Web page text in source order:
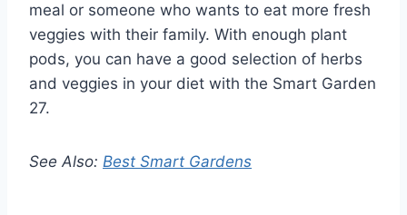
meal or someone who wants to eat more fresh
veggies with their family. With enough plant
pods, you can have a good selection of herbs
and veggies in your diet with the Smart Garden
27.
See Also: Best Smart Gardens